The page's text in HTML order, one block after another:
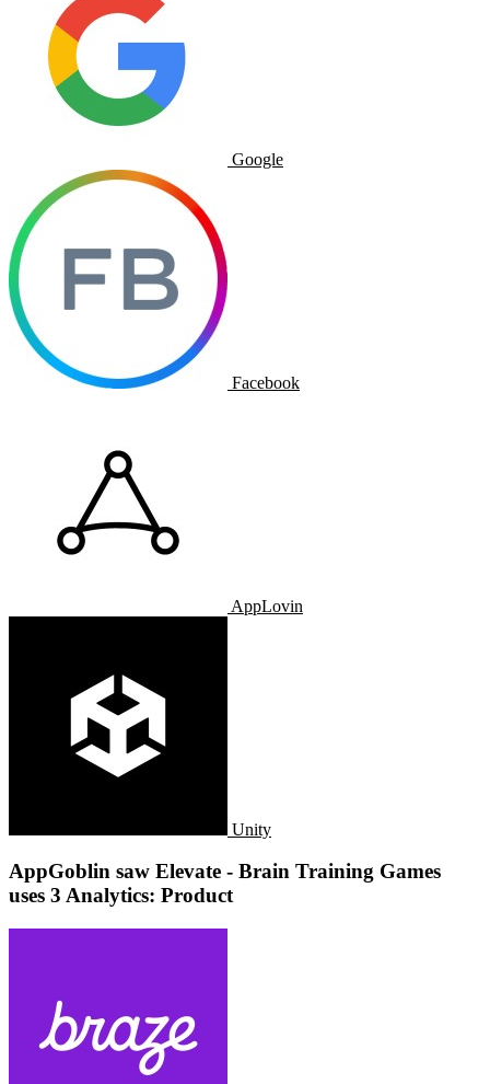
Google
Facebook
AppLovin
Unity
AppGoblin saw Elevate - Brain Training Games
uses 3 Analytics: Product